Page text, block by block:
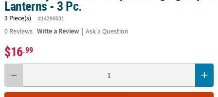
Lanterns - 3 Pc.
3 Piece(s) #14290031
0Reviews Write a Review | Ask a Question
$16.99